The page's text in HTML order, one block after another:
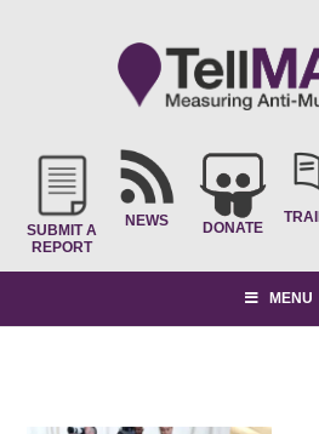
SUBMIT A
REPORT
NEWS DONATE
MENU